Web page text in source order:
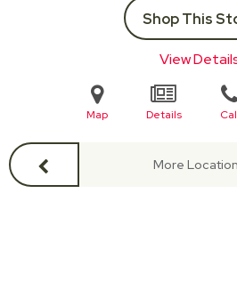
Shop This
View
Map Details
More